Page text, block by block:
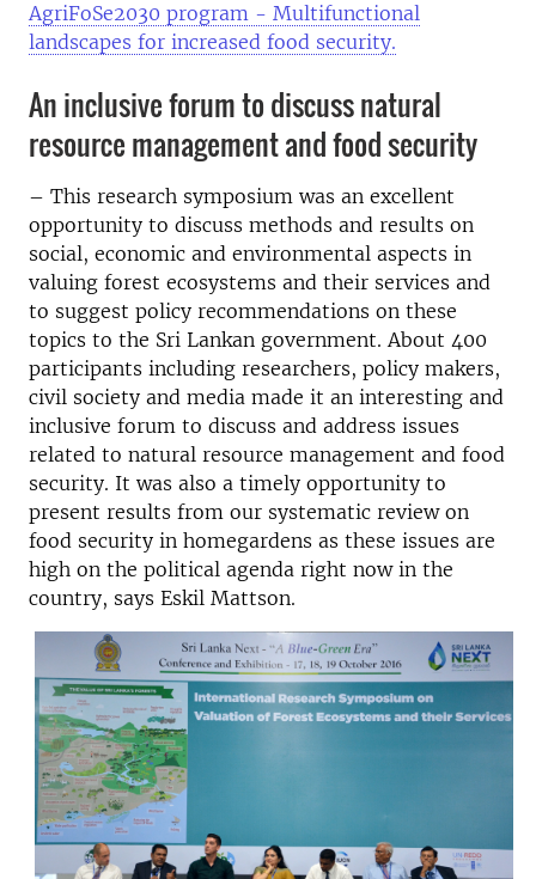
AgriFoSe2030 program - Multifunctional
landscapes for increased food security.
An inclusive forum to discuss natural
resource management and food security
– This research symposium was an excellent
opportunity to discuss methods and results on
social, economic and environmental aspects in
valuing forest ecosystems and their services and
to suggest policy recommendations on these
topics to the Sri Lankan government. About 400
participants including researchers, policy makers,
civil society and media made it an interesting and
inclusive forum to discuss and address issues
related to natural resource management and food
security. It was also a timely opportunity to
present results from our systematic review on
food security in homegardens as these issues are
high on the political agenda right now in the
country, says Eskil Mattson.